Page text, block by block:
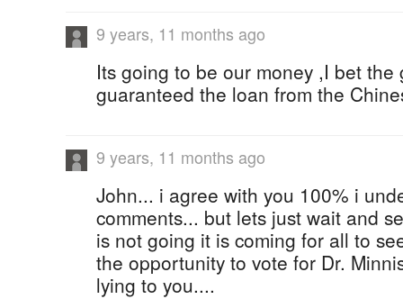
9 years, 11 months ago
Its going to be our money ,I bet the
guaranteed the loan from the
9 years, 11 months ago
John... i agree with you 100% i
comments... but lets just wait and
is not going it is coming for all to
the opportunity to vote for Dr.
lying to you....